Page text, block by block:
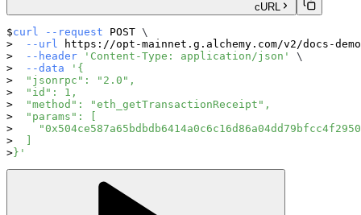
cURL
curl --request POST \
--url https://opt-mainnet.g.alchemy.com/v2/docs-
--header
'Content-Type: application/json'
\
--data
'{
  "jsonrpc": "2.0",
  "id": 1,
  "method": "eth_getTransactionReceipt",
  "params": [
}'